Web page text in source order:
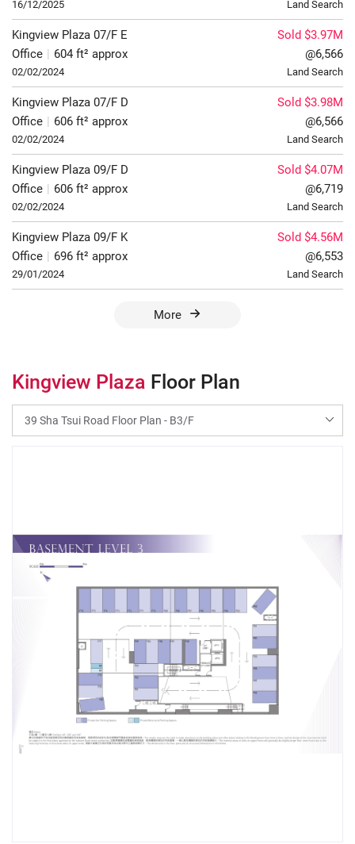
16/12/2025 Land Search
Kingview Plaza 07/F E
Office | 604 ft² approx
02/02/2024
Sold $3.97M
@6,566
Land Search
Kingview Plaza 07/F D
Office | 606 ft² approx
02/02/2024
Sold $3.98M
@6,566
Land Search
Kingview Plaza 09/F D
Office | 606 ft² approx
02/02/2024
Sold $4.07M
@6,719
Land Search
Kingview Plaza 09/F K
Office | 696 ft² approx
29/01/2024
Sold $4.56M
@6,553
Land Search
More
Kingview Plaza Floor Plan